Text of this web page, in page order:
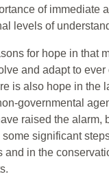
of immediate
levels of
for hope in that
and adapt to ever
is also hope in the
governmental
raised the alarm,
significant
and in the